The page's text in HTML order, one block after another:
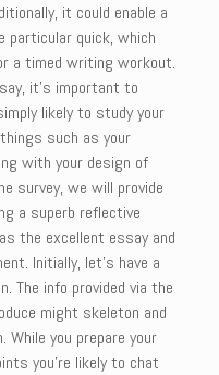
it could enable a
particular quick, which
a timed writing workout.
it’s important to
likely to study your
such as your
with your design of
survey, we will provide
a superb reflective
the excellent essay and
Initially, let’s have a
The info provided via the
might skeleton and
While you prepare your
you’re likely to chat